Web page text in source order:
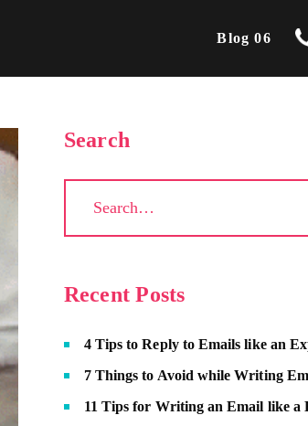
Blog 06
Search
Recent Posts
4 Tips to Reply to Emails like an
7 Things to Avoid while Writing
11 Tips for Writing an Email like a